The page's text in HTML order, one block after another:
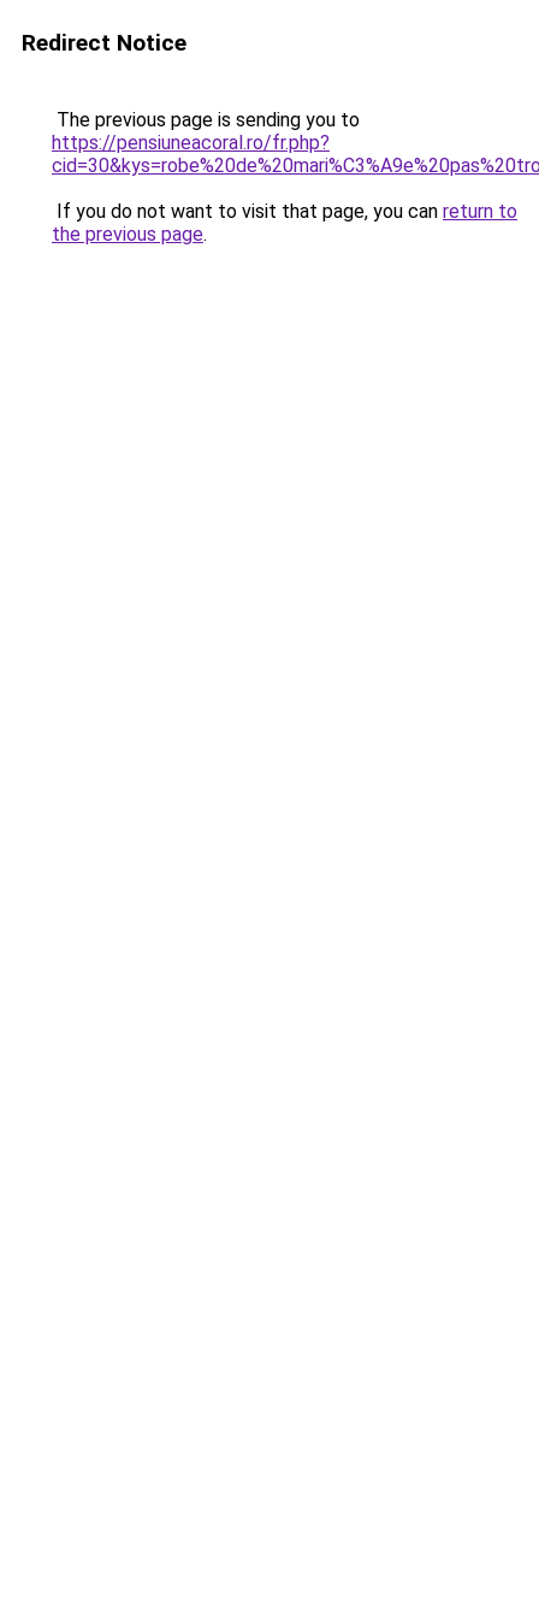
Redirect Notice
The previous page is sending you to
https://pensiuneacoral.ro/fr.php?
If you do not want to visit that page, you can return to
the previous page.